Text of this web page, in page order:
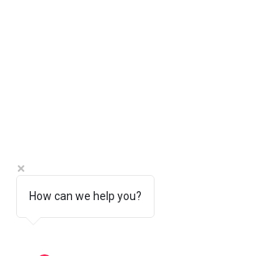
How can we help you?